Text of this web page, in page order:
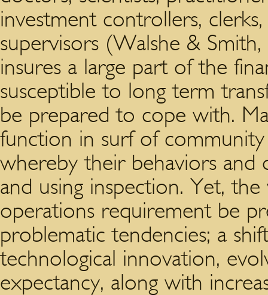
investment controllers,
supervisors (Walshe &
insures a large part of the
susceptible to long term
be prepared to cope with.
function in surf of
whereby their behaviors and
and using inspection. Yet,
operations requirement be
problematic tendencies; a
technological innovation,
expectancy, along with